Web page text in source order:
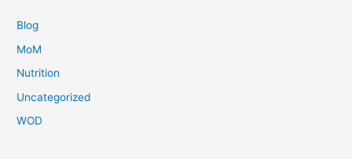
Blog
MoM
Nutrition
Uncategorized
WOD